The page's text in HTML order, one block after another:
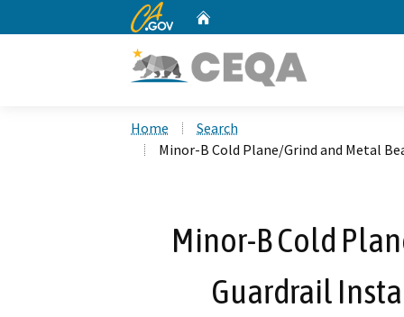
CA.gov
Home
Search
Minor-B Cold Plane/Grind and Metal
Minor-B Cold
Guardrail